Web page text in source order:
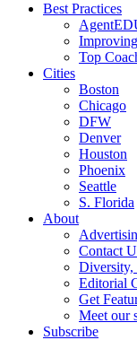
Best Practices
Top
Cities
Boston
Chicago
DFW
Denver
Houston
Phoenix
Seattle
S. Florida
About
Contact
Diversity,
Editorial
Get
Meet our
Subscribe